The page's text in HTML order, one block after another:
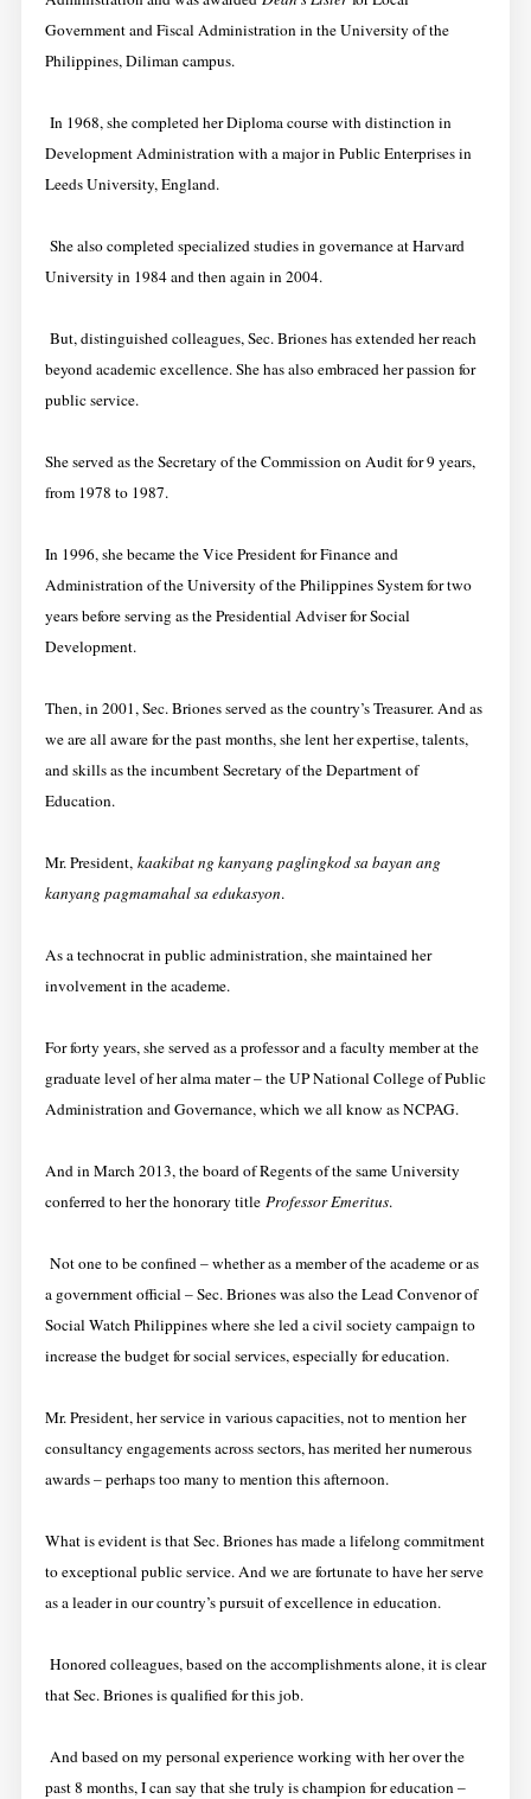
Government and Fiscal Administration in the University of the
Philippines, Diliman campus.
In 1968, she completed her Diploma course with distinction in
Development Administration with a major in Public Enterprises in
Leeds University, England.
She also completed specialized studies in governance at Harvard
University in 1984 and then again in 2004.
But, distinguished colleagues, Sec. Briones has extended her reach
beyond academic excellence. She has also embraced her passion for
public service.
She served as the Secretary of the Commission on Audit for 9 years,
from 1978 to 1987.
In 1996, she became the Vice President for Finance and
Administration of the University of the Philippines System for two
years before serving as the Presidential Adviser for Social
Development.
Then, in 2001, Sec. Briones served as the country’s Treasurer. And as
we are all aware for the past months, she lent her expertise, talents,
and skills as the incumbent Secretary of the Department of
Education.
Mr. President, kaakibat ng kanyang paglingkod sa bayan ang
kanyang pagmamahal sa edukasyon.
As a technocrat in public administration, she maintained her
involvement in the academe.
For forty years, she served as a professor and a faculty member at the
graduate level of her alma mater – the UP National College of Public
Administration and Governance, which we all know as NCPAG.
And in March 2013, the board of Regents of the same University
conferred to her the honorary title Professor Emeritus.
Not one to be confined – whether as a member of the academe or as
a government official – Sec. Briones was also the Lead Convenor of
Social Watch Philippines where she led a civil society campaign to
increase the budget for social services, especially for education.
Mr. President, her service in various capacities, not to mention her
consultancy engagements across sectors, has merited her numerous
awards – perhaps too many to mention this afternoon.
What is evident is that Sec. Briones has made a lifelong commitment
to exceptional public service. And we are fortunate to have her serve
as a leader in our country’s pursuit of excellence in education.
Honored colleagues, based on the accomplishments alone, it is clear
that Sec. Briones is qualified for this job.
And based on my personal experience working with her over the
past 8 months, I can say that she truly is champion for education –